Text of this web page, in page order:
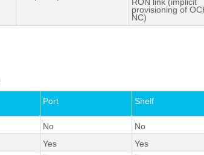
provisioning of
NC)
Port Shelf
No
No
Yes
Yes